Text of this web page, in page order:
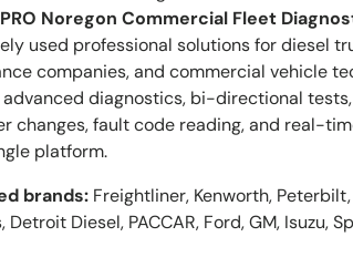
Noregon Commercial Fleet
used professional solutions for diesel
companies, and commercial vehicle
diagnostics, bi-directional tests,
changes, fault code reading, and real-
platform.
brands: Freightliner, Kenworth,
Detroit Diesel, PACCAR, Ford, GM, Isuzu,